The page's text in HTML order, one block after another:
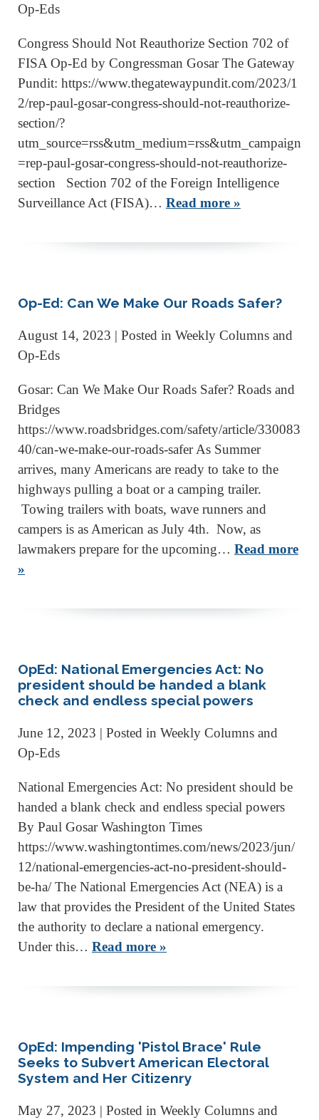
Op-Eds
Congress Should Not Reauthorize Section 702 of
FISA Op-Ed by Congressman Gosar The Gateway
Pundit: https://www.thegatewaypundit.com/2023/1
2/rep-paul-gosar-congress-should-not-reauthorize-
section/?
utm_source=rss&utm_medium=rss&utm_campaign
=rep-paul-gosar-congress-should-not-reauthorize-
section Section 702 of the Foreign Intelligence
Surveillance Act (FISA)… Read more »
Op-Ed: Can We Make Our Roads Safer?
August 14, 2023 | Posted in Weekly Columns and
Op-Eds
Gosar: Can We Make Our Roads Safer? Roads and
Bridges
https://www.roadsbridges.com/safety/article/330083
40/can-we-make-our-roads-safer As Summer
arrives, many Americans are ready to take to the
highways pulling a boat or a camping trailer.
Towing trailers with boats, wave runners and
campers is as American as July 4th. Now, as
lawmakers prepare for the upcoming… Read more
»
OpEd: National Emergencies Act: No
president should be handed a blank
check and endless special powers
June 12, 2023 | Posted in Weekly Columns and
Op-Eds
National Emergencies Act: No president should be
handed a blank check and endless special powers
By Paul Gosar Washington Times
https://www.washingtontimes.com/news/2023/jun/
12/national-emergencies-act-no-president-should-
be-ha/ The National Emergencies Act (NEA) is a
law that provides the President of the United States
the authority to declare a national emergency.
Under this… Read more »
OpEd: Impending 'Pistol Brace' Rule
Seeks to Subvert American Electoral
System and Her Citizenry
May 27, 2023 | Posted in Weekly Columns and